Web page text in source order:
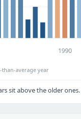
1990
than-average year
sit above the older ones.